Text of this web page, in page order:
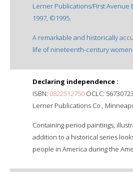
Lerner Publications/First Avenue
1997, ©1995.
A remarkable and historically
life of nineteenth-century
Declaring independence :
ISBN: 0822512750 OCLC: 56730723
Lerner Publications Co.,
Containing period paintings,
addition to a historical series
people in America during the